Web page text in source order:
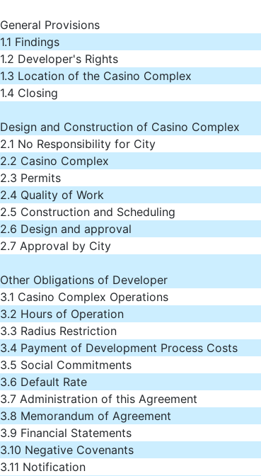
General Provisions
1.1 Findings
1.2 Developer's Rights
1.3 Location of the Casino Complex
1.4 Closing
Design and Construction of Casino Complex
2.1 No Responsibility for City
2.2 Casino Complex
2.3 Permits
2.4 Quality of Work
2.5 Construction and Scheduling
2.6 Design and approval
2.7 Approval by City
Other Obligations of Developer
3.1 Casino Complex Operations
3.2 Hours of Operation
3.3 Radius Restriction
3.4 Payment of Development Process Costs
3.5 Social Commitments
3.6 Default Rate
3.7 Administration of this Agreement
3.8 Memorandum of Agreement
3.9 Financial Statements
3.10 Negative Covenants
3.11 Notification